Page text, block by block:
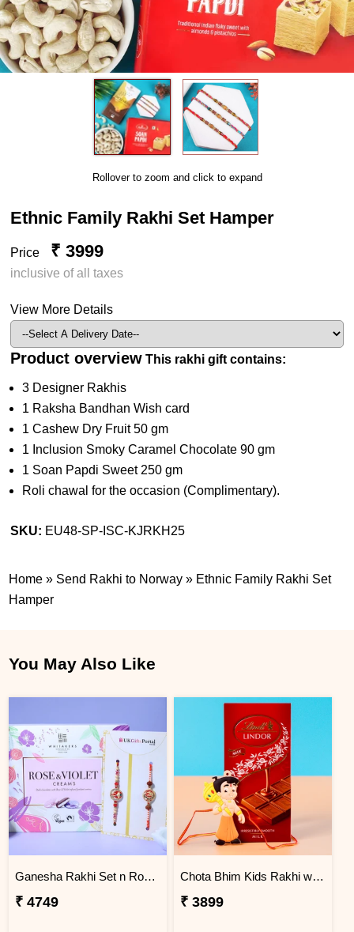
Rollover to zoom and click to expand
Ethnic Family Rakhi Set Hamper
Price ₹ 3999
inclusive of all taxes
View More Details
Product overview This rakhi gift contains:
3 Designer Rakhis
1 Raksha Bandhan Wish card
1 Cashew Dry Fruit 50 gm
1 Inclusion Smoky Caramel Chocolate 90 gm
1 Soan Papdi Sweet 250 gm
Roli chawal for the occasion (Complimentary).
SKU: EU48-SP-ISC-KJRKH25
Home » Send Rakhi to Norway » Ethnic Family Rakhi Set
Hamper
You May Also Like
Ganesha Rakhi Set n Rose & Violet Creams
₹ 4749
Chota Bhim Kids Rakhi with Lindt Chocolate
₹ 3899